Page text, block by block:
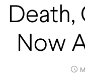
Death,
Now